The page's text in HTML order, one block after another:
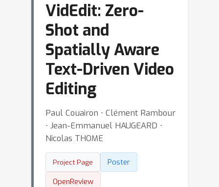
VidEdit: Zero-
Shot and
Spatially Aware
Text-Driven Video
Editing
Paul Couairon ⋅ Clément Rambour
⋅ Jean-Emmanuel HAUGEARD ⋅
Nicolas THOME
Project Page
Poster
OpenReview